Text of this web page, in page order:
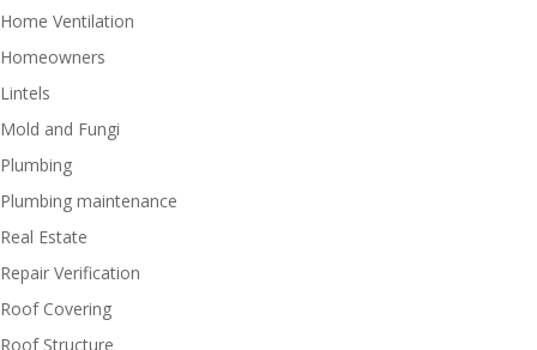
Home Ventilation
Homeowners
Lintels
Mold and Fungi
Plumbing
Plumbing maintenance
Real Estate
Repair Verification
Roof Covering
Roof Structure